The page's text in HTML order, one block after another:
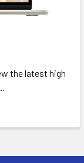
the latest high